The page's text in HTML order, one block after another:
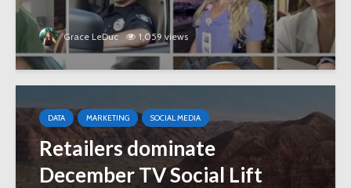
Grace LeDuc 1,059 views
DATA MARKETING SOCIAL MEDIA
Retailers dominate
December TV Social Lift